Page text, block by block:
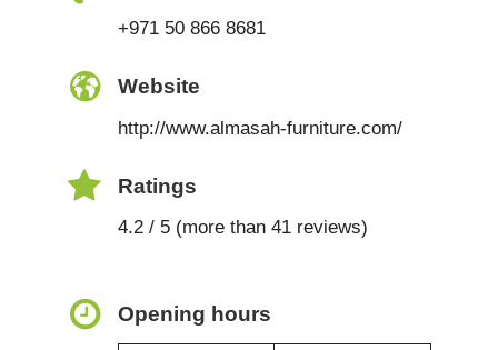
+971 50 866 8681
Website
http://www.almasah-furniture.com/
Ratings
4.2 / 5 (more than 41 reviews)
Opening hours